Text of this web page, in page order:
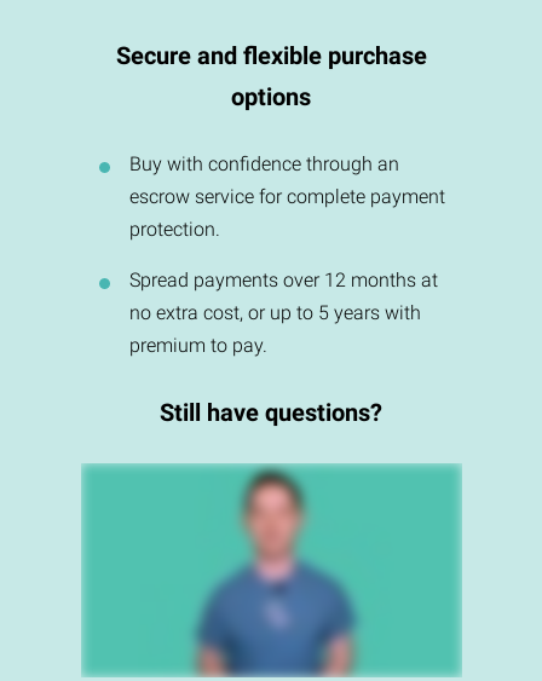
Secure and flexible purchase
options
Buy with confidence through an
escrow service for complete payment
protection.
Spread payments over 12 months at
no extra cost, or up to 5 years with
premium to pay.
Still have questions?